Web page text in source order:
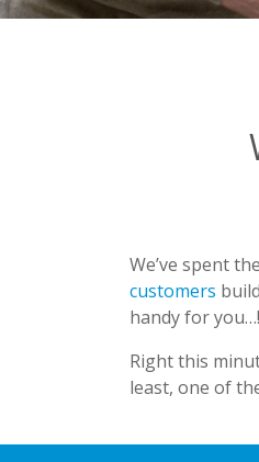
We’ve spent
customers
handy for you…!
Right this
least, one of